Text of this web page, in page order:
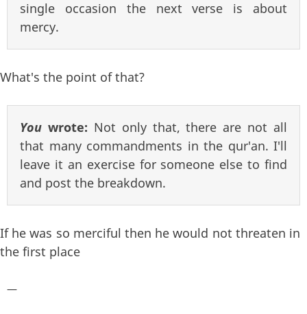
single occasion the next verse is about
mercy.
What's the point of that?
You wrote: Not only that, there are not all
that many commandments in the qur'an. I'll
leave it an exercise for someone else to find
and post the breakdown.
If he was so merciful then he would not threaten in
the first place
—